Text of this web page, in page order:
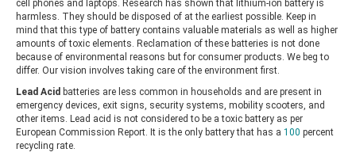
cell phones and laptops. Research has shown that lithium-ion battery is
harmless. They should be disposed of at the earliest possible. Keep in
mind that this type of battery contains valuable materials as well as higher
amounts of toxic elements. Reclamation of these batteries is not done
because of environmental reasons but for consumer products. We beg to
differ. Our vision involves taking care of the environment first.
Lead Acid batteries are less common in households and are present in
emergency devices, exit signs, security systems, mobility scooters, and
other items. Lead acid is not considered to be a toxic battery as per
European Commission Report . It is the only battery that has a 100 percent
recycling rate.